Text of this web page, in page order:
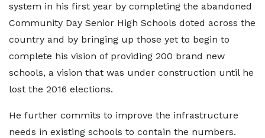
system in his first year by completing the abandoned
Community Day Senior High Schools doted across the
country and by bringing up those yet to begin to
complete his vision of providing 200 brand new
schools, a vision that was under construction until he
lost the 2016 elections.
He further commits to improve the infrastructure
needs in existing schools to contain the numbers.